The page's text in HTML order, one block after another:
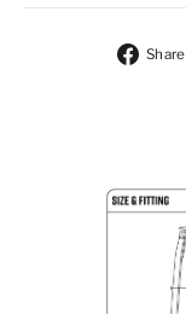
Share